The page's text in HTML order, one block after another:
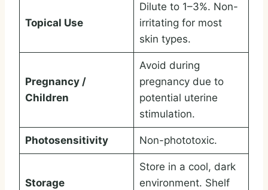
Topical Use
Dilute to 1–3%. Non-
irritating for most
skin types.
Pregnancy /
Children
Avoid during
pregnancy due to
potential uterine
stimulation.
Photosensitivity Non-phototoxic.
Storage
Store in a cool, dark
environment. Shelf